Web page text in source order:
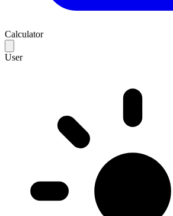
Calculator
User